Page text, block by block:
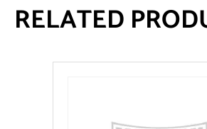
RELATED